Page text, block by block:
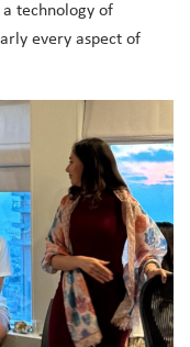
technology of
every aspect of